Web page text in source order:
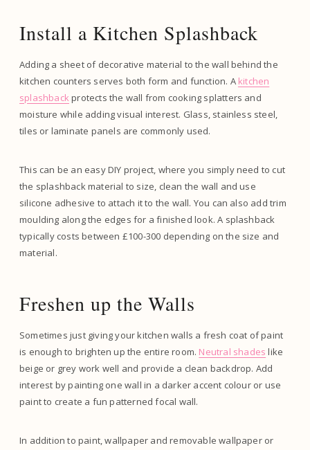
Install a Kitchen Splashback
Adding a sheet of decorative material to the wall behind the
kitchen counters serves both form and function. A kitchen
splashbackprotects the wall from cooking splatters and
moisture while adding visual interest. Glass, stainless steel,
tiles or laminate panels are commonly used.
This can be an easy DIY project, where you simply need to cut
the splashback material to size, clean the wall and use
silicone adhesive to attach it to the wall. You can also add trim
moulding along the edges for a finished look. A splashback
typically costs between £100-300 depending on the size and
material.
Freshen up the Walls
Sometimes just giving your kitchen walls a fresh coat of paint
is enough to brighten up the entire room. Neutral shades like
beige or grey work well and provide a clean backdrop. Add
interest by painting one wall in a darker accent colour or use
paint to create a fun patterned focal wall.
In addition to paint, wallpaper and removable wallpaper or